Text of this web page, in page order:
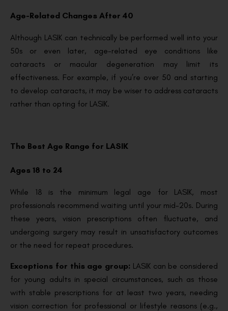
Age-Related Changes After 40
Although LASIK can technically be performed well into your
50s or even later, age-related eye conditions like
cataracts or macular degeneration may limit its
effectiveness. For example, if you’re over 50 and starting
to develop cataracts, it may be wiser to address cataracts
rather than opting for LASIK.
The Best Age Range for LASIK
Ages 18 to 24
While 18 is the minimum legal age for LASIK, most
professionals recommend waiting until your mid-20s. During
these years, vision prescriptions often fluctuate, and
undergoing surgery may result in unsatisfactory outcomes
or the need for repeat procedures.
Exceptions for this age group: LASIK can be considered
for young adults in special circumstances, such as those
with stable prescriptions for at least two years, needing
vision correction for professional or lifestyle reasons (e.g.,